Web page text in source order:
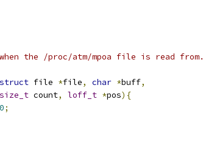
the /proc/atm/mpoa file is read from.
struct file *file, char *buff,
size_t count, loff_t *pos){
0;